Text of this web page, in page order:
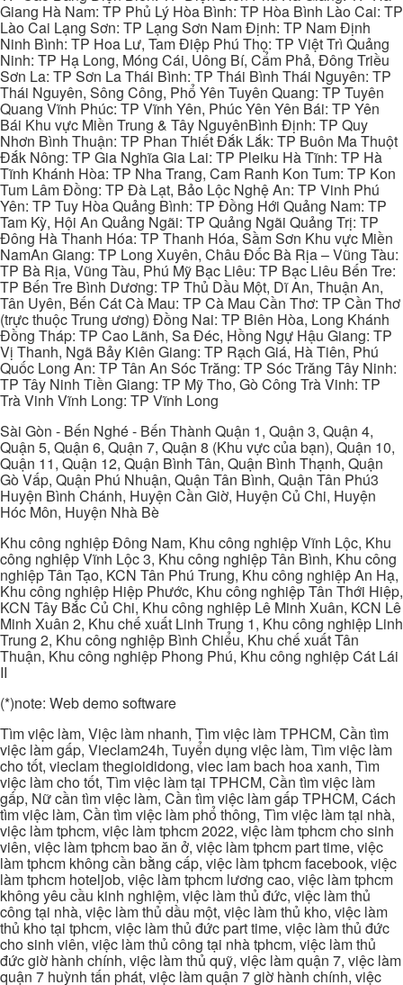
Giang Hà Nam: TP Phủ Lý Hòa Bình: TP Hòa Bình Lào Cai: TP
Lào Cai Lạng Sơn: TP Lạng Sơn Nam Định: TP Nam Định
Ninh Bình: TP Hoa Lư, Tam Điệp Phú Thọ: TP Việt Trì Quảng
Ninh: TP Hạ Long, Móng Cái, Uông Bí, Cẩm Phả, Đông Triều
Sơn La: TP Sơn La Thái Bình: TP Thái Bình Thái Nguyên: TP
Thái Nguyên, Sông Công, Phổ Yên Tuyên Quang: TP Tuyên
Quang Vĩnh Phúc: TP Vĩnh Yên, Phúc Yên Yên Bái: TP Yên
Bái Khu vực Miền Trung & Tây NguyênBình Định: TP Quy
Nhơn Bình Thuận: TP Phan Thiết Đắk Lắk: TP Buôn Ma Thuột
Đắk Nông: TP Gia Nghĩa Gia Lai: TP Pleiku Hà Tĩnh: TP Hà
Tĩnh Khánh Hòa: TP Nha Trang, Cam Ranh Kon Tum: TP Kon
Tum Lâm Đồng: TP Đà Lạt, Bảo Lộc Nghệ An: TP Vinh Phú
Yên: TP Tuy Hòa Quảng Bình: TP Đồng Hới Quảng Nam: TP
Tam Kỳ, Hội An Quảng Ngãi: TP Quảng Ngãi Quảng Trị: TP
Đông Hà Thanh Hóa: TP Thanh Hóa, Sầm Sơn Khu vực Miền
NamAn Giang: TP Long Xuyên, Châu Đốc Bà Rịa – Vũng Tàu:
TP Bà Rịa, Vũng Tàu, Phú Mỹ Bạc Liêu: TP Bạc Liêu Bến Tre:
TP Bến Tre Bình Dương: TP Thủ Dầu Một, Dĩ An, Thuận An,
Tân Uyên, Bến Cát Cà Mau: TP Cà Mau Cần Thơ: TP Cần Thơ
(trực thuộc Trung ương) Đồng Nai: TP Biên Hòa, Long Khánh
Đồng Tháp: TP Cao Lãnh, Sa Đéc, Hồng Ngự Hậu Giang: TP
Vị Thanh, Ngã Bảy Kiên Giang: TP Rạch Giá, Hà Tiên, Phú
Quốc Long An: TP Tân An Sóc Trăng: TP Sóc Trăng Tây Ninh:
TP Tây Ninh Tiền Giang: TP Mỹ Tho, Gò Công Trà Vinh: TP
Trà Vinh Vĩnh Long: TP Vĩnh Long
Sài Gòn - Bến Nghé - Bến Thành Quận 1, Quận 3, Quận 4,
Quận 5, Quận 6, Quận 7, Quận 8 (Khu vực của bạn), Quận 10,
Quận 11, Quận 12, Quận Bình Tân, Quận Bình Thạnh, Quận
Gò Vấp, Quận Phú Nhuận, Quận Tân Bình, Quận Tân Phú3
Huyện Bình Chánh, Huyện Cần Giờ, Huyện Củ Chi, Huyện
Hóc Môn, Huyện Nhà Bè
Khu công nghiệp Đông Nam, Khu công nghiệp Vĩnh Lộc, Khu
công nghiệp Vĩnh Lộc 3, Khu công nghiệp Tân Bình, Khu công
nghiệp Tân Tạo, KCN Tân Phú Trung, Khu công nghiệp An Hạ,
Khu công nghiệp Hiệp Phước, Khu công nghiệp Tân Thới Hiệp,
KCN Tây Bắc Củ Chi, Khu công nghiệp Lê Minh Xuân, KCN Lê
Minh Xuân 2, Khu chế xuất Linh Trung 1, Khu công nghiệp Linh
Trung 2, Khu công nghiệp Bình Chiểu, Khu chế xuất Tân
Thuận, Khu công nghiệp Phong Phú, Khu công nghiệp Cát Lái
II
(*)note: Web demo software
Tìm việc làm, Việc làm nhanh, Tìm việc làm TPHCM, Cần tìm
việc làm gấp, Vieclam24h, Tuyển dụng việc làm, Tìm việc làm
cho tốt, vieclam thegioididong, viec lam bach hoa xanh, Tìm
việc làm cho tốt, Tìm việc làm tại TPHCM, Cần tìm việc làm
gấp, Nữ cần tìm việc làm, Cần tìm việc làm gấp TPHCM, Cách
tìm việc làm, Cần tìm việc làm phổ thông, Tìm việc làm tại nhà,
việc làm tphcm, việc làm tphcm 2022, việc làm tphcm cho sinh
viên, việc làm tphcm bao ăn ở, việc làm tphcm part time, việc
làm tphcm không cần bằng cấp, việc làm tphcm facebook, việc
làm tphcm hoteljob, việc làm tphcm lương cao, việc làm tphcm
không yêu cầu kinh nghiệm, việc làm thủ đức, việc làm thủ
công tại nhà, việc làm thủ dầu một, việc làm thủ kho, việc làm
thủ kho tại tphcm, việc làm thủ đức part time, việc làm thủ đức
cho sinh viên, việc làm thủ công tại nhà tphcm, việc làm thủ
đức giờ hành chính, việc làm thủ quỹ, việc làm quận 7, việc làm
quận 7 huỳnh tấn phát, việc làm quận 7 giờ hành chính, việc